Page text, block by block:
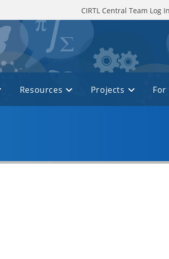
CIRTL Central Team Log In
Resources Projects For